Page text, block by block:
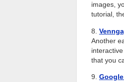
images,
tutorial,
8.
Another
that you
9.